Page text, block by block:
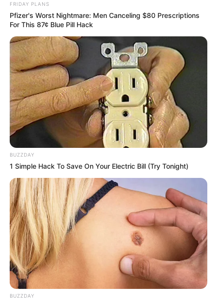
Recent News
Rising Maskandi Star Inkos’yamagcokama Dies at 26
in Car Crash
AUGUST 9, 2026
Floyd Shivambu robbed in Cape Town vehicle
AUGUST 7, 2026
eThekwini water tanker driver charged with
murder after boy killed in Adams Mission
AUGUST 3, 2026
Caught Red-Handed: Hidden Camera Footage
Demanded After Fadiel Adams’ Bombshell
Revelation
FRIDAY PLANS
Pfizer's Worst Nightmare: Men Canceling $80 Prescriptions
For This 87¢ Blue Pill Hack
BUZZDAY
1 Simple Hack To Save On Your Electric Bill (Try Tonight)
BUZZDAY